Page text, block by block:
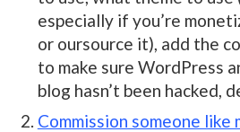
especially if you’re
or oursource it), add the
to make sure WordPress
blog hasn’t been hacked,
Commission someone